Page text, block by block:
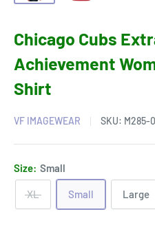
Chicago Cubs
Achievement
Shirt
VF IMAGEWEAR SKU: M285-
Size: Small
XL Small Large